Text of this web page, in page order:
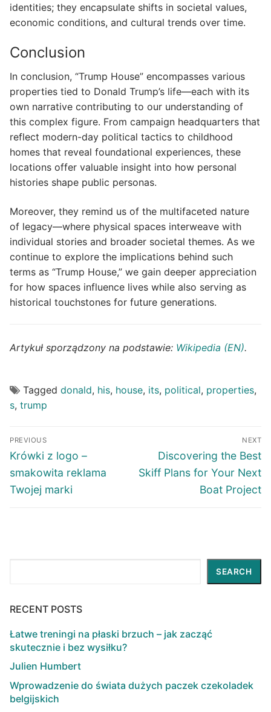
identities; they encapsulate shifts in societal values,
economic conditions, and cultural trends over time.
Conclusion
In conclusion, “Trump House” encompasses various
properties tied to Donald Trump’s life—each with its
own narrative contributing to our understanding of
this complex figure. From campaign headquarters that
reflect modern-day political tactics to childhood
homes that reveal foundational experiences, these
locations offer valuable insight into how personal
histories shape public personas.
Moreover, they remind us of the multifaceted nature
of legacy—where physical spaces interweave with
individual stories and broader societal themes. As we
continue to explore the implications behind such
terms as “Trump House,” we gain deeper appreciation
for how spaces influence lives while also serving as
historical touchstones for future generations.
Artykuł sporządzony na podstawie: Wikipedia (EN).
Tagged donald, his, house, its, political, properties,
s, trump
Post
navigation
PREVIOUS
Previous
post:
Krówki z logo –
smakowita reklama
Twojej marki
NEXT
Next
post:
Discovering the Best
Skiff Plans for Your Next
Boat Project
SEARCH
RECENT POSTS
Łatwe treningi na płaski brzuch – jak zacząć
skutecznie i bez wysiłku?
Julien Humbert
Wprowadzenie do świata dużych paczek czekoladek
belgijskich